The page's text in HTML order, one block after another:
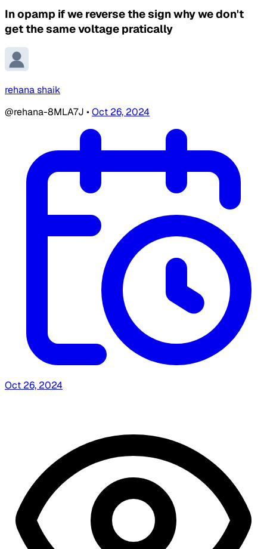
In opamp if we reverse the sign why we don't
get the same voltage pratically
rehana shaik
@rehana-8MLA7J •Oct 26, 2024
Oct 26, 2024